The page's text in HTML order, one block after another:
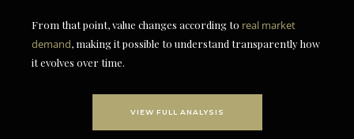
From that point, value changes according to real market
demand, making it possible to understand transparently how
it evolves over time.
VIEW FULL ANALYSIS